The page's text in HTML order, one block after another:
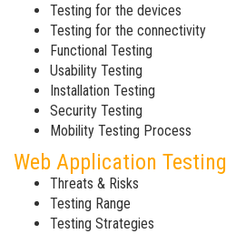
Testing for the devices
Testing for the connectivity
Functional Testing
Usability Testing
Installation Testing
Security Testing
Mobility Testing Process
Web Application Testing
Threats & Risks
Testing Range
Testing Strategies